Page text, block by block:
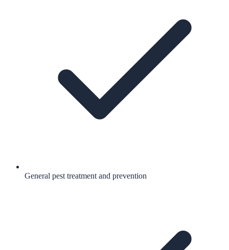
General pest treatment and prevention